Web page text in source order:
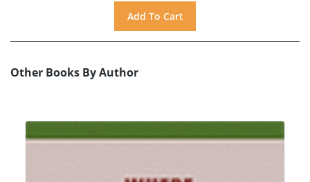
Other Books By Author